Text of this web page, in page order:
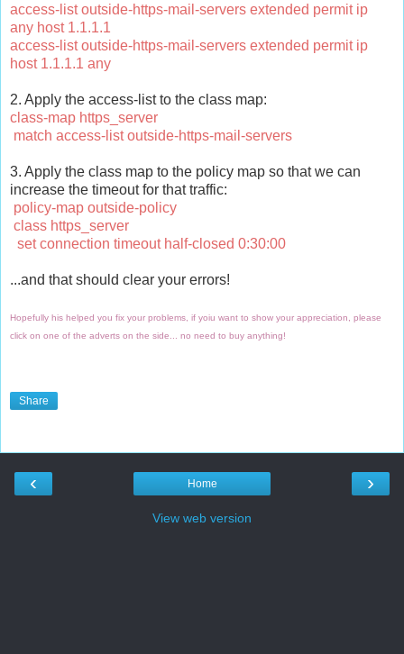
access-list outside-https-mail-servers extended permit ip
any host 1.1.1.1
access-list outside-https-mail-servers extended permit ip
host 1.1.1.1 any
2. Apply the access-list to the class map:
class-map https_server
match access-list outside-https-mail-servers
3. Apply the class map to the policy map so that we can
increase the timeout for that traffic:
policy-map outside-policy
class https_server
set connection timeout half-closed 0:30:00
...and that should clear your errors!
Hopefully his helped you fix your problems, if yoiu want to show your appreciation, please
click on one of the adverts on the side... no need to buy anything!
Share
‹ ›
Home
View web version